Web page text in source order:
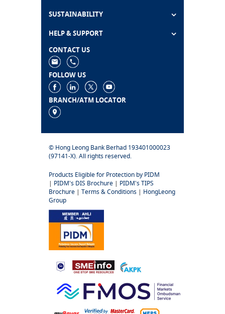
SUSTAINABILITY
HELP & SUPPORT
CONTACT US
FOLLOW US
BRANCH/ATM LOCATOR
© Hong Leong Bank Berhad 193401000023
(97141-X). All rights reserved.
Products Eligible for Protection by PIDM
| PIDM's DIS Brochure | PIDM's TIPS
Brochure |Terms & Conditions | HongLeong
Group